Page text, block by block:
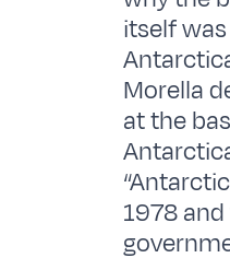
itself
Morella
at the
1978